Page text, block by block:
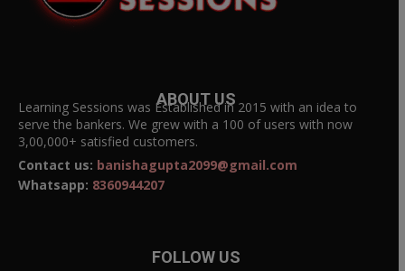
ABOUT US
Learning Sessions was Established in 2015 with an idea to
serve the bankers. We grew with a 100 of users with now
3,00,000+ satisfied customers.
Contact us: banishagupta2099@gmail.com
Whatsapp: 8360944207
FOLLOW US